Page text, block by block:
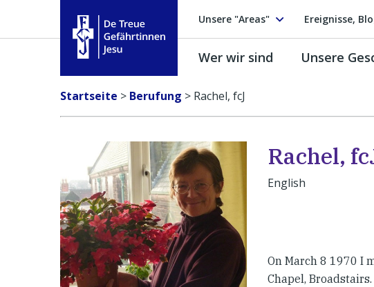
Unsere "Areas" Ereignisse,
Treue Gefährtinnen Jesu
Wer wir sind Unsere
Startseite > Berufung > Rachel, fcJ
Rachel,
English
On March 8 1970 I
Chapel,